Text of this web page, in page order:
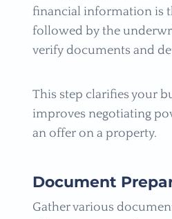
financial information is
followed by the
verify documents and
This step clarifies your
improves negotiating
an offer on a property.
Document
Gather various